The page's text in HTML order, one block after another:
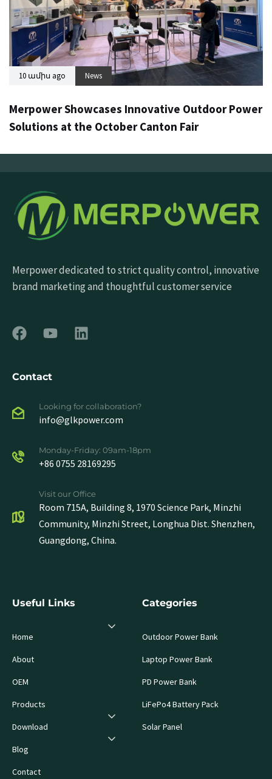
10 ամիս ago News
Merpower Showcases Innovative Outdoor Power
Solutions at the October Canton Fair
Merpower dedicated to strict quality control, innovative
brand marketing and thoughtful customer service
Contact
Looking for collaboration?
info@glkpower.com
Monday-Friday: 09am-18pm
+86 0755 28169295
Visit our Office
Room 715A, Building 8, 1970 Science Park, Minzhi
Community, Minzhi Street, Longhua Dist. Shenzhen,
Guangdong, China.
Useful Links
Home
About
OEM
Products
Download
Blog
Contact
Categories
Outdoor Power Bank
Laptop Power Bank
PD Power Bank
LiFePo4 Battery Pack
Solar Panel